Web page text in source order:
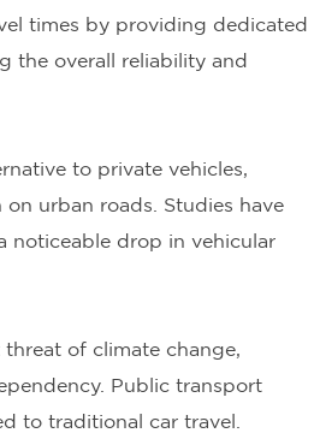
times by providing dedicated
the overall reliability and
to private vehicles,
urban roads. Studies have
noticeable drop in vehicular
of climate change,
Public transport
to traditional car travel.